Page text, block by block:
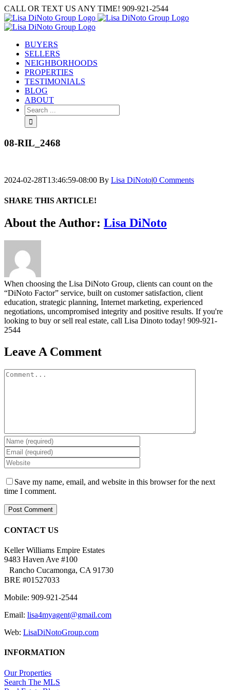
Skip
to
content
CALL OR TEXT US ANY TIME! 909-921-2544
BUYERS
SELLERS
NEIGHBORHOODS
PROPERTIES
TESTIMONIALS
BLOG
ABOUT
Search
for:
08-RIL_2468
2024-02-28T13:46:59-08:00 By Lisa DiNoto|0 Comments
SHARE THIS ARTICLE!
Facebook
Twitter
Linkedin
Google+
Pinterest
Email
About the Author: Lisa DiNoto
When choosing the Lisa DiNoto Group, clients can count on the
“DiNoto Factor” service, built on customer satisfaction, client
education, strategic planning, Internet marketing, experienced
negotiations, uncompromised integrity and positive results. If you're
looking to buy or sell real estate, call Lisa Dinoto today! 909-921-
2544
Leave A Comment
Comment
Save my name, email, and website in this browser for the next
time I comment.
CONTACT US
Keller Williams Empire Estates
9483 Haven Ave #100
Rancho Cucamonga, CA 91730
BRE #01527033
Mobile: 909-921-2544
Email: lisa4myagent@gmail.com
Web: LisaDiNotoGroup.com
INFORMATION
Our Properties
Search The MLS